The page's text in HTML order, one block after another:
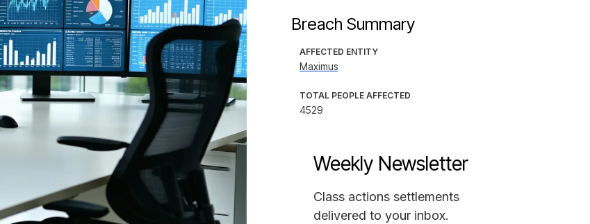
Breach Summary
AFFECTED ENTITY
Maximus
TOTAL PEOPLE AFFECTED
4529
Weekly Newsletter
Class actions settlements
delivered to your inbox.